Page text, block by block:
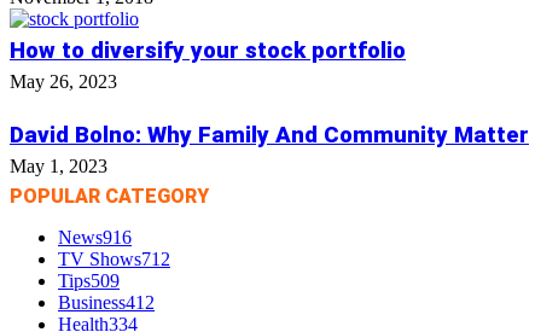
How to diversify your stock portfolio
May 26, 2023
David Bolno: Why Family And Community Matter
May 1, 2023
POPULAR CATEGORY
News916
TV Shows712
Tips509
Business412
Health334